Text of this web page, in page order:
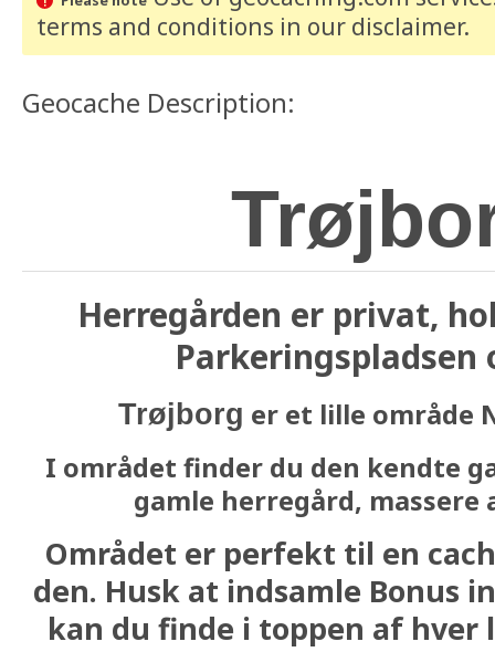
terms and conditions in our disclaimer.
Geocache Description:
Herregården er privat,
Parkeringspladsen
Trøjborg er et lille område
I området finder du den kendte
gamle herregård, massere
Området er perfekt til en
den. Husk at indsamle Bonus
kan du finde i toppen af hver